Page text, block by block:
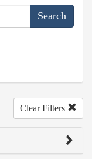
Clear Filters